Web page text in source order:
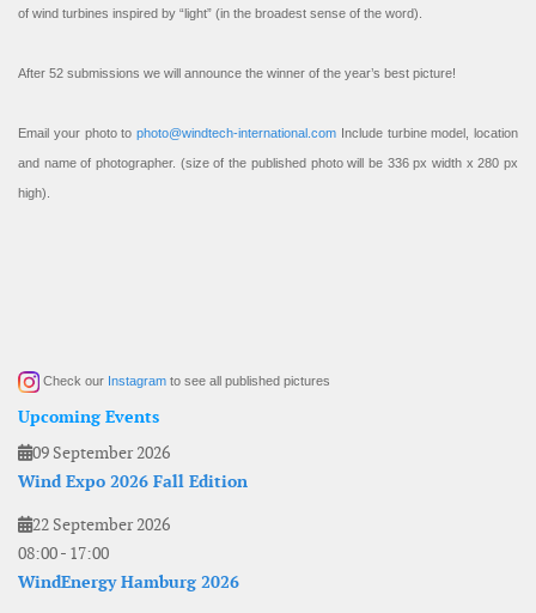
of wind turbines inspired by “light” (in the broadest sense of the word).
After 52 submissions we will announce the winner of the year’s best picture!
Email your photo to photo@windtech-international.com Include turbine model, location
and name of photographer. (size of the published photo will be 336 px width x 280 px
high).
Check our Instagram to see all published pictures
Upcoming Events
09 September 2026
Wind Expo 2026 Fall Edition
22 September 2026
08:00- 17:00
WindEnergy Hamburg 2026